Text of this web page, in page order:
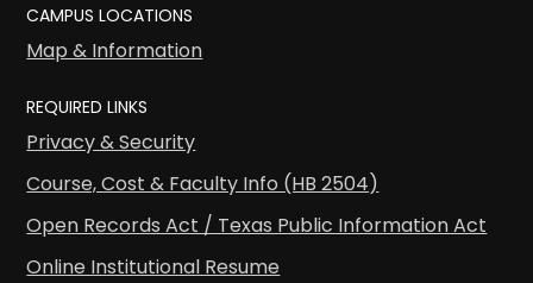
CAMPUS LOCATIONS
Map & Information
REQUIRED LINKS
Privacy & Security
Course, Cost & Faculty Info (HB 2504)
Open Records Act / Texas Public Information Act
Online Institutional Resume